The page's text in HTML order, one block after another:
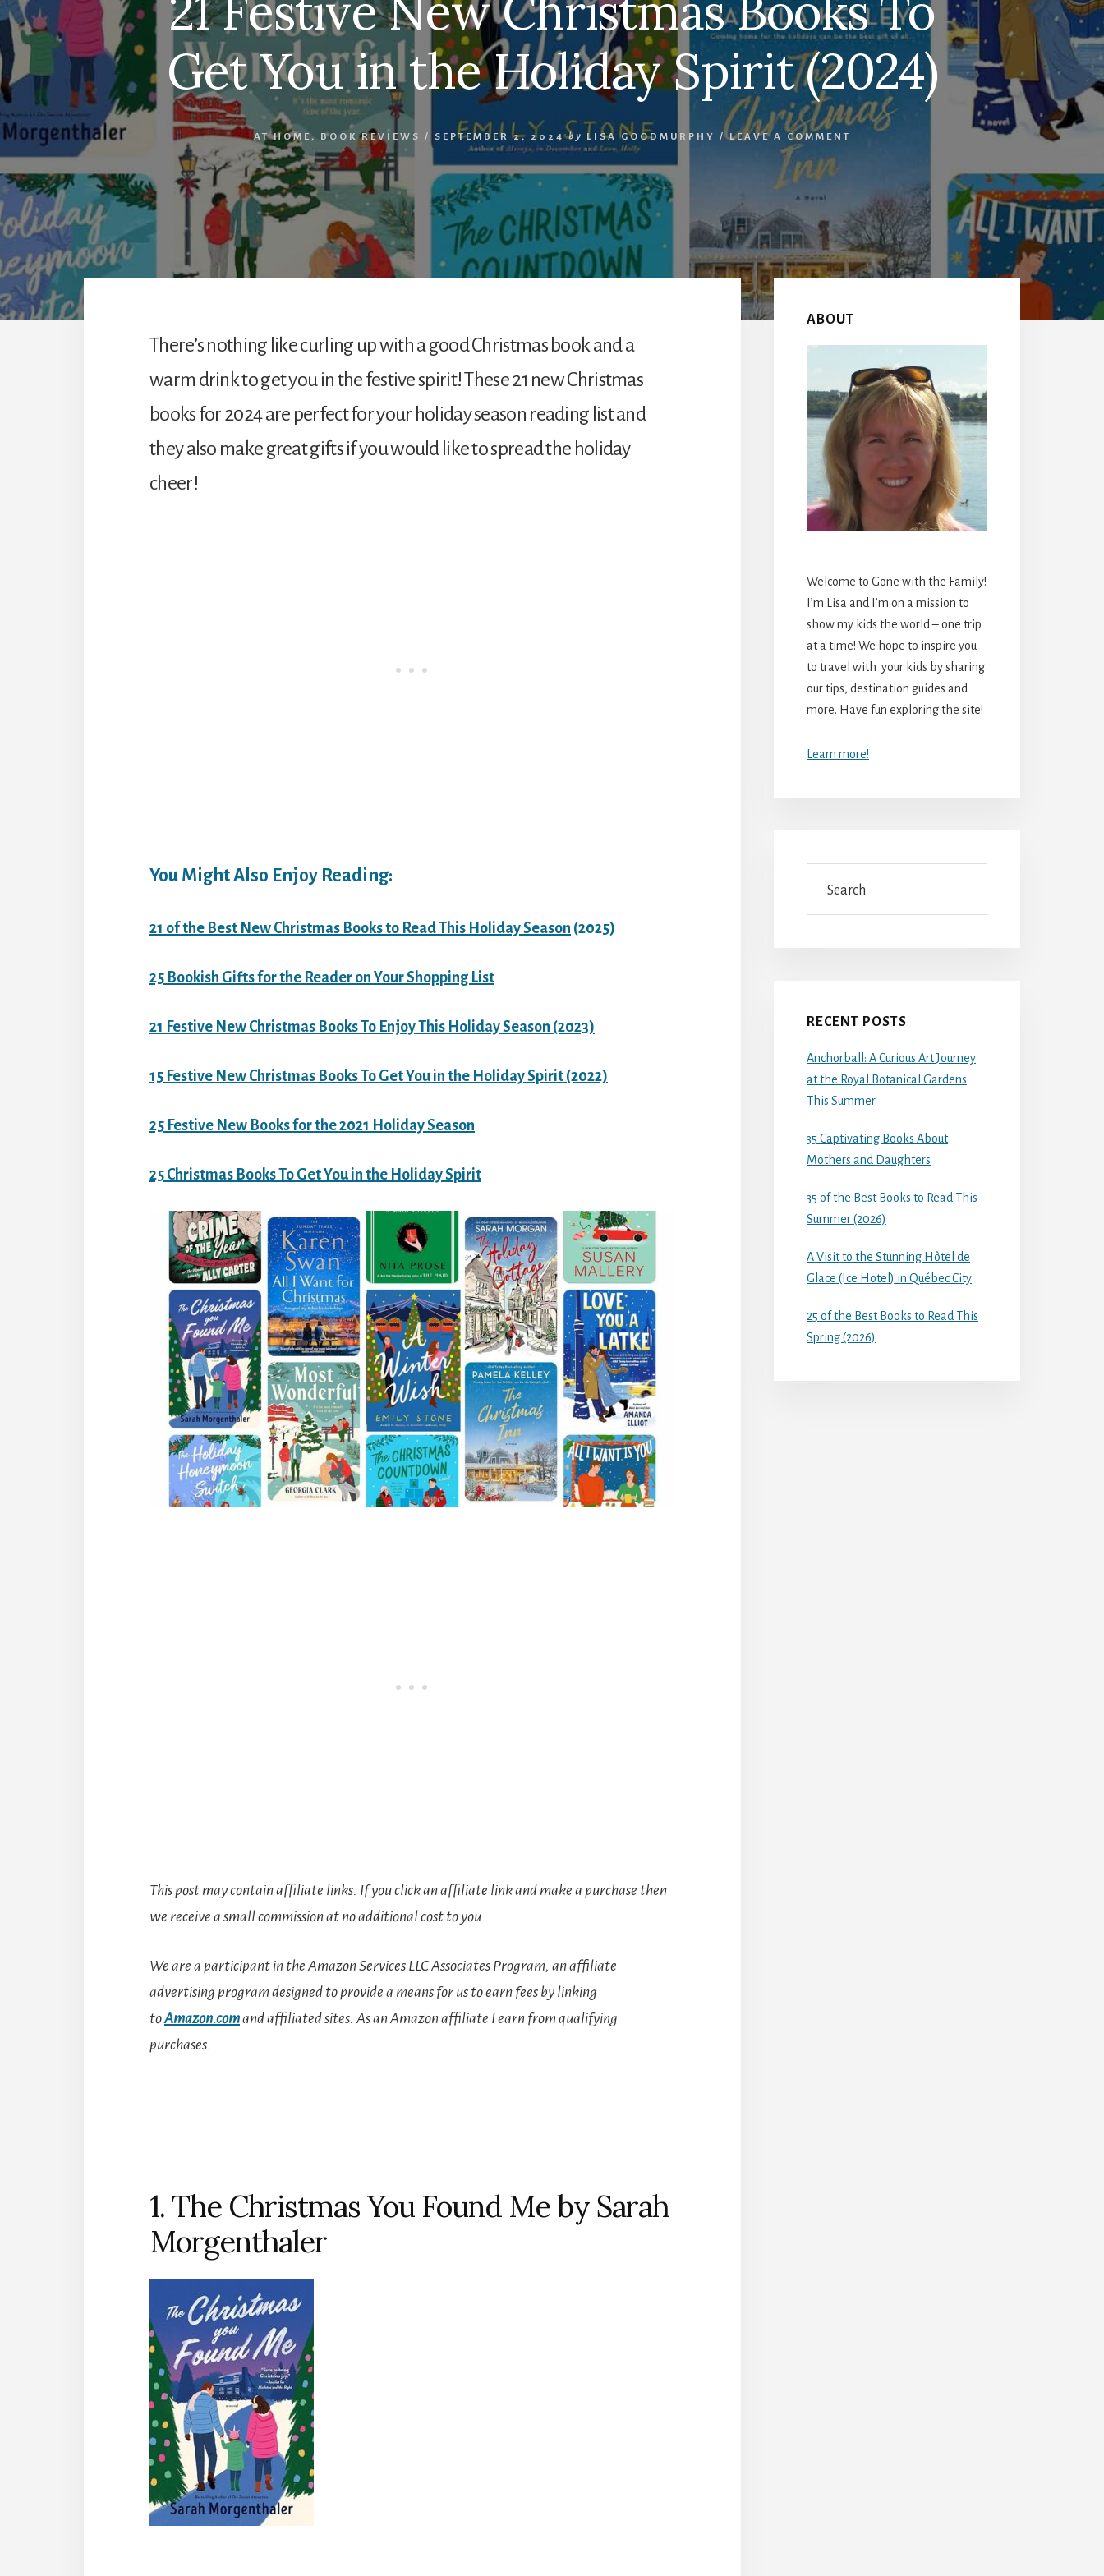
Get You in the Holiday Spirit (2024)
AT HOME, BOOK REVIEWS / SEPTEMBER 2, 2024 by LISA GOODMURPHY /LEAVE A COMMENT
There’s nothing like curling up with a good Christmas book and a
warm drink to get you in the festive spirit! These 21 new Christmas
books for 2024 are perfect for your holiday season reading list and
they also make great gifts if you would like to spread the holiday
cheer!
You Might Also Enjoy Reading:
21 of the Best New Christmas Books to Read This Holiday Season (2025)
25 Bookish Gifts for the Reader on Your Shopping List
21 Festive New Christmas Books To Enjoy This Holiday Season (2023)
15 Festive New Christmas Books To Get You in the Holiday Spirit (2022)
25 Festive New Books for the 2021 Holiday Season
25 Christmas Books To Get You in the Holiday Spirit
This post may contain affiliate links. If you click an affiliate link and make a purchase then
we receive a small commission at no additional cost to you.
We are a participant in the Amazon Services LLC Associates Program, an affiliate
advertising program designed to provide a means for us to earn fees by linking
toAmazon.comand affiliated sites. As an Amazon affiliate I earn from qualifying
purchases.
1. The Christmas You Found Me by Sarah
Morgenthaler
Primary
Sidebar
ABOUT
Welcome to Gone with the Family!
I’m Lisa and I’m on a mission to
show my kids the world – one trip
at a time! We hope to inspire you
to travel with your kids by sharing
our tips, destination guides and
more. Have fun exploring the site!
Learn more!
RECENT POSTS
Anchorball: A Curious Art Journey
at the Royal Botanical Gardens
This Summer
35 Captivating Books About
Mothers and Daughters
35 of the Best Books to Read This
Summer (2026)
A Visit to the Stunning Hôtel de
Glace (Ice Hotel) in Québec City
25 of the Best Books to Read This
Spring (2026)